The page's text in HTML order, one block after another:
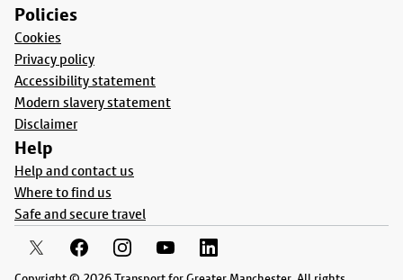
Policies
Cookies
Privacy policy
Accessibility statement
Modern slavery statement
Disclaimer
Help
Help and contact us
Where to find us
Safe and secure travel